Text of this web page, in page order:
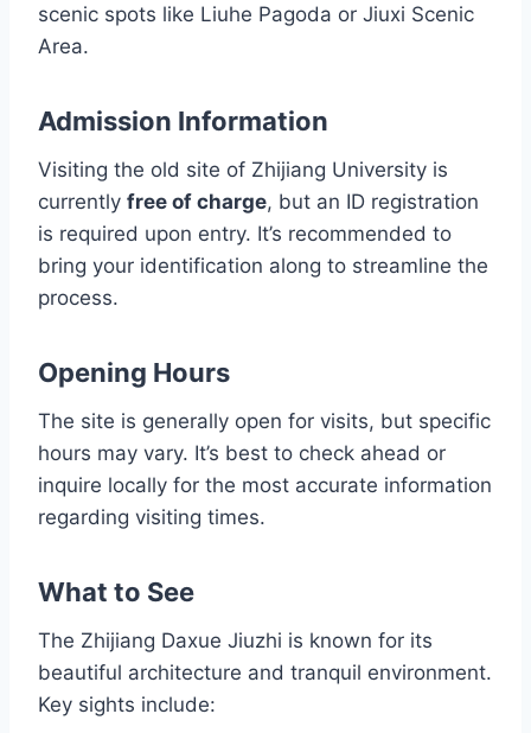
scenic spots like Liuhe Pagoda or Jiuxi Scenic
Area.
Admission Information
Visiting the old site of Zhijiang University is
currently free of charge, but an ID registration
is required upon entry. It’s recommended to
bring your identification along to streamline the
process.
Opening Hours
The site is generally open for visits, but specific
hours may vary. It’s best to check ahead or
inquire locally for the most accurate information
regarding visiting times.
What to See
The Zhijiang Daxue Jiuzhi is known for its
beautiful architecture and tranquil environment.
Key sights include: